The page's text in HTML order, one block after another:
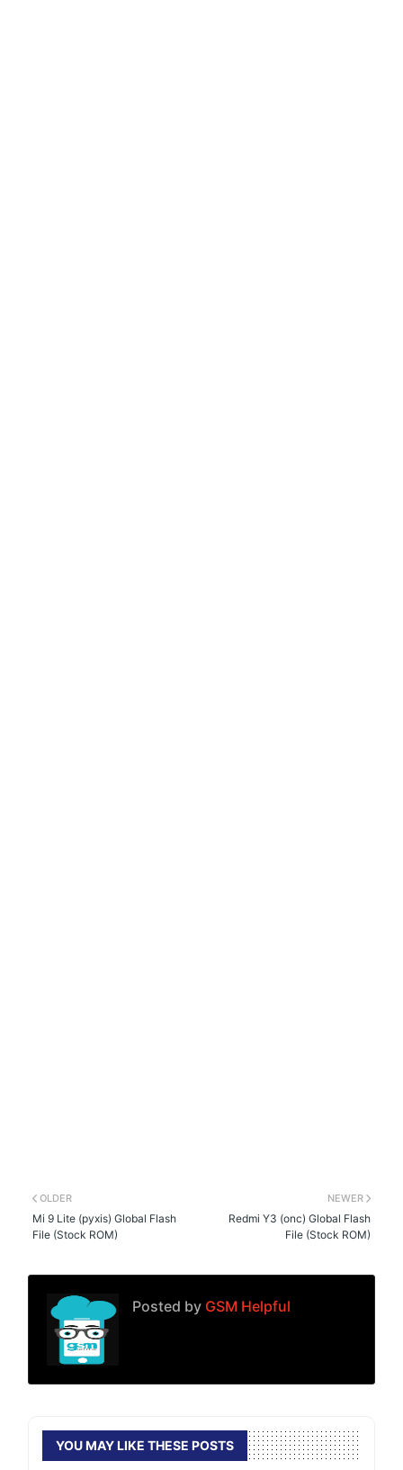
NEWER
Redmi Y3 (onc) Global Flash
File (Stock ROM)
OLDER
Mi 9 Lite (pyxis) Global Flash
File (Stock ROM)
Posted by GSM Helpful
YOU MAY LIKE THESE POSTS